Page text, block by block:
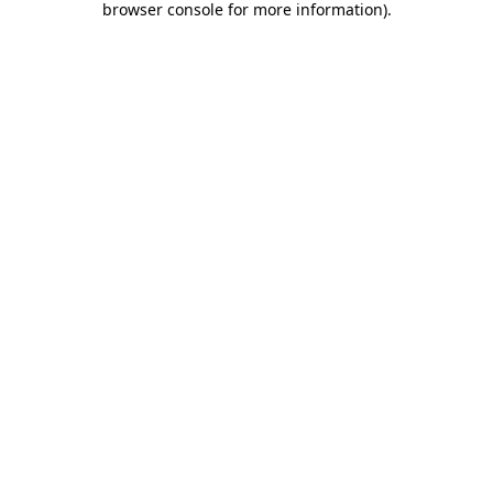
browser console for more information).